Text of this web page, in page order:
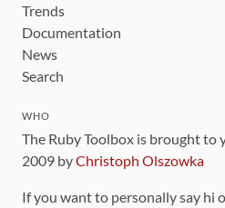
Trends
Documentation
News
Search
WHO
The Ruby Toolbox is brought to
2009 byChristoph Olszowka
If you want to personally say hi